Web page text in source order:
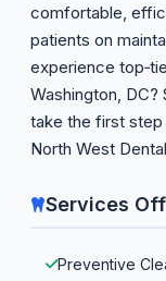
comfortable,
patients on
experience
Washington,
take the first step
North West
Services
Preventive